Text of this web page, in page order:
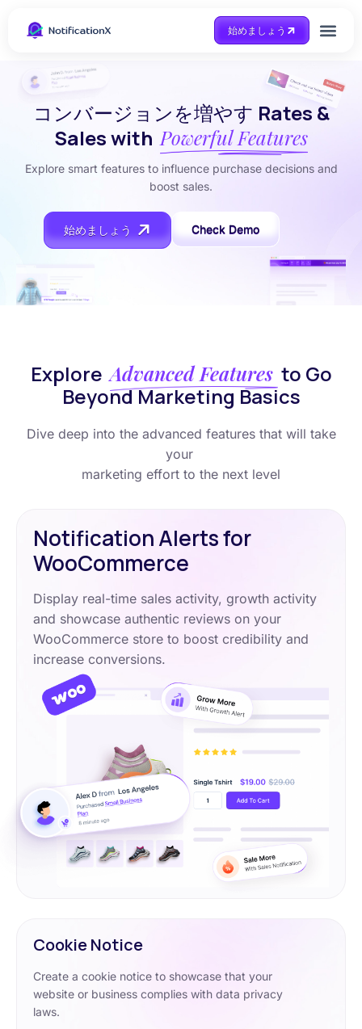
始めましょう
コンバージョンを増やす Rates &
Sales with Powerful Features
Explore smart features to influence purchase decisions and
boost sales.
始めましょう Check Demo
Explore Advanced Features to Go
Beyond Marketing Basics
Dive deep into the advanced features that will take
your
marketing effort to the next level
Notification Alerts for
WooCommerce
Display real-time sales activity, growth activity
and showcase authentic reviews on your
WooCommerce store to boost credibility and
increase conversions.
Cookie Notice
Create a cookie notice to showcase that your
website or business complies with data privacy
laws.